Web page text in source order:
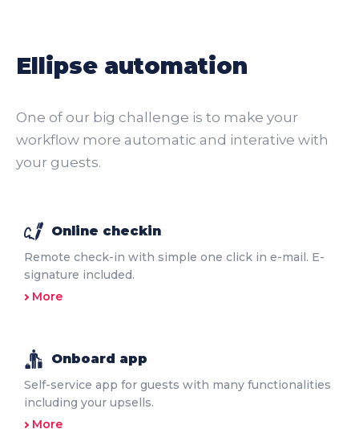
Ellipse automation
One of our big challenge is to make your
workflow more automatic and interative with
your guests.
Online checkin
Remote check-in with simple one click in e-mail. E-
signature included.
More
Onboard app
Self-service app for guests with many functionalities
including your upsells.
More